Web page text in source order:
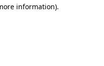
information).